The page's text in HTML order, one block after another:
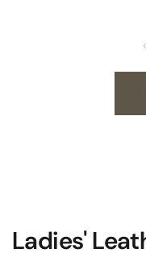
Ladies'